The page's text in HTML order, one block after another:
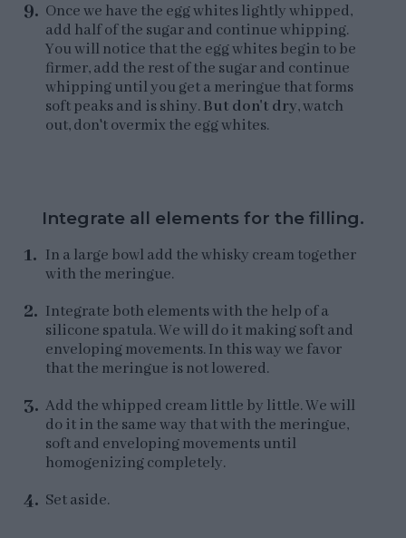
Once we have the egg whites lightly whipped,
add half of the sugar and continue whipping.
You will notice that the egg whites begin to be
firmer, add the rest of the sugar and continue
whipping until you get a meringue that forms
soft peaks and is shiny. But don't dry, watch
out, don't overmix the egg whites.
Integrate all elements for the filling.
In a large bowl add the whisky cream together
with the meringue.
Integrate both elements with the help of a
silicone spatula. We will do it making soft and
enveloping movements. In this way we favor
that the meringue is not lowered.
Add the whipped cream little by little. We will
do it in the same way that with the meringue,
soft and enveloping movements until
homogenizing completely.
Set aside.